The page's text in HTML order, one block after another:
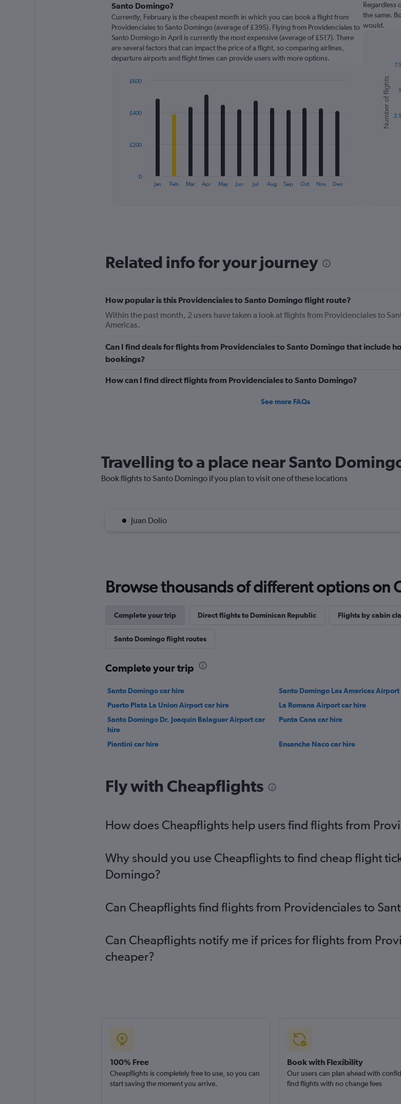
Santo Domingo?
Currently, February is the cheapest month in which you can book a flight from
Providenciales to Santo Domingo (average of £395). Flying from Providenciales to
Santo Domingo in April is currently the most expensive (average of £517). There
are several factors that can impact the price of a flight, so comparing airlines,
departure airports and flight times can provide users with more options.
12
The
chart
has
axis
displaying
values.
Range:
to
600.
Jan Feb Mar Apr May Jun Jul Aug Sep Oct Nov Dec
0
£200
£400
£600
Regardless
the same.
would.
chart
with
bars.
The
of
0
to
Chart
graphic.
Number of flights 2.5
5
7.5
Related info for your journey
How popular is this Providenciales to Santo Domingo flight route?
Within the past month, 2 users have taken a look at flights from Providenciales to
Americas.
Can I find deals for flights from Providenciales to Santo Domingo that include
bookings?
How can I find direct flights from Providenciales to Santo Domingo?
See more FAQs
Travelling to a place near Santo
Book flights to Santo Domingo if you plan to visit one of these locations
Juan Dolio
Browse thousands of different options on
Complete your trip Direct flights to Dominican Republic Flights by cabin
Santo Domingo flight routes
Complete your trip
Santo Domingo car hire Santo Domingo Las Americas
Puerto Plata La Union Airport car hire
La Romana Airport car hire
Santo Domingo Dr. Joaquin Balaguer Airport car
hire
Punta Cana car hire
Piantini car hire Ensanche Naco car hire
Fly with Cheapflights
How does Cheapflights help users find flights from
Why should you use Cheapflights to find cheap flight
Domingo?
Can Cheapflights find flights from Providenciales to
Can Cheapflights notify me if prices for flights from
cheaper?
100% Free
Cheapflights is completely free to use, so you can
start saving the moment you arrive.
Book with Flexibility
Our users can plan ahead with
find flights with no change fees